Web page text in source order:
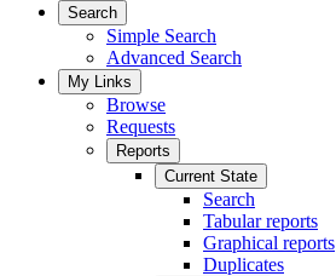
Search
Simple Search
Advanced Search
My Links
Browse
Requests
Reports
Current State
Search
Tabular reports
Graphical reports
Duplicates